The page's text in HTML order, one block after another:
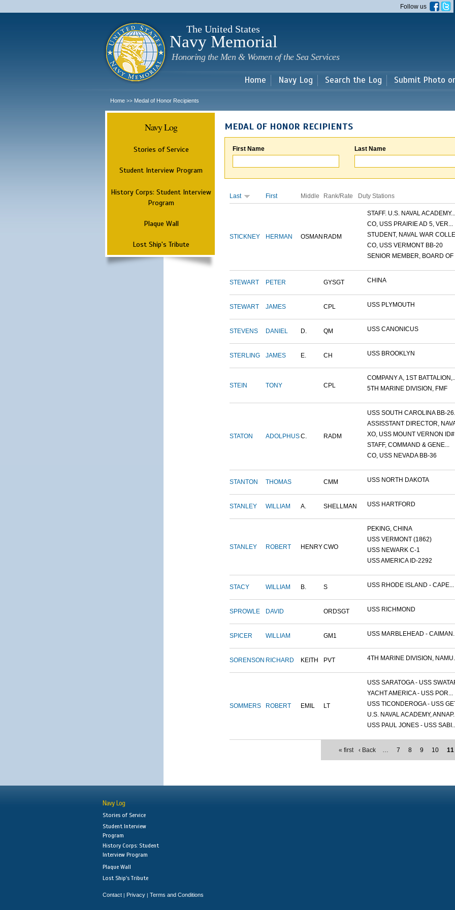
main
Follow us
The United States
Navy Memorial
Honoring the Men & Women of the Sea Services
Home Navy Log Search the Log Submit Photo
Home >> Medal of Honor Recipients
Navy Log
Stories of Service
Student Interview Program
History Corps: Student Interview
Program
Plaque Wall
Lost Ship's Tribute
MEDAL OF HONOR RECIPIENTS
First Name Last Name
Last First Middle Rank/Rate Duty Stations
STICKNEY HERMAN OSMAN RADM
STAFF. U.S. NAVAL ACADEMY...
CO, USS PRAIRIE AD 5, VER...
STUDENT, NAVAL WAR
CO, USS VERMONT BB-20
SENIOR MEMBER, BOARD OF
STEWART PETER GYSGT CHINA
STEWART JAMES CPL USS PLYMOUTH
STEVENS DANIEL D. QM USS CANONICUS
STERLING JAMES E. CH USS BROOKLYN
STEIN TONY CPL
COMPANY A, 1ST
5TH MARINE DIVISION, FMF
STATON ADOLPHUSC. RADM
USS SOUTH CAROLINA BB-
ASSISSTANT DIRECTOR,
XO, USS MOUNT VERNON
STAFF, COMMAND & GENE...
CO, USS NEVADA BB-36
STANTON THOMAS CMM USS NORTH DAKOTA
STANLEY WILLIAM A. SHELLMAN USS HARTFORD
STANLEY ROBERT HENRYCWO
PEKING, CHINA
USS VERMONT (1862)
USS NEWARK C-1
USS AMERICA ID-2292
STACY WILLIAM B. S USS RHODE ISLAND - CAPE...
SPROWLE DAVID ORDSGT USS RICHMOND
SPICER WILLIAM GM1 USS MARBLEHEAD -
SORENSON RICHARD KEITH PVT 4TH MARINE DIVISION,
SOMMERS ROBERT EMIL LT
USS SARATOGA - USS
YACHT AMERICA - USS POR...
USS TICONDEROGA - USS
U.S. NAVAL ACADEMY,
USS PAUL JONES - USS
« first ‹ Back … 7 8 9 10 11
Navy Log
Stories of Service
Student Interview
Program
History Corps: Student
Interview Program
Plaque Wall
Lost Ship's Tribute
Contact | Privacy | Terms and Conditions